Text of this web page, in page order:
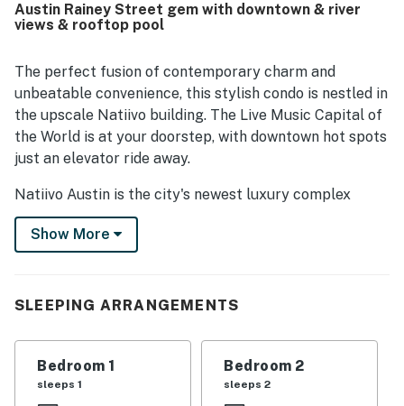
path, and local attractions while still feeling removed from
much of the noise. Guests also enjoyed the awesome
atmosphere of the building. The pool and gym were
especially popular, and guests also appreciated the on-
site cafe and smooth, easy access experience.
Austin Rainey Street gem with downtown & river
views & rooftop pool
The perfect fusion of contemporary charm and
unbeatable convenience, this stylish condo is nestled in
the upscale Natiivo building. The Live Music Capital of
the World is at your doorstep, with downtown hot spots
just an elevator ride away.
Natiivo Austin is the city's newest luxury complex
featuring amazing views. Enjoy exclusive access to
fantastic amenities like a state-of-the-art fitness
from Lady Bird Lake and the city's top nightlife and
Professionally curated, your inviting condo boasts 10'
ceilings and a modern, open layout. Floor-to-ceiling
Show More
SLEEPING ARRANGEMENTS
Bedroom 1
sleeps 1
Bedroom 2
sleeps 2